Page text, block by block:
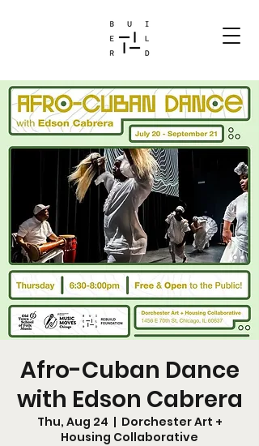
Afro-Cuban Dance
with Edson Cabrera
Thu, Aug 24
  |
Dorchester Art +
Housing Collaborative